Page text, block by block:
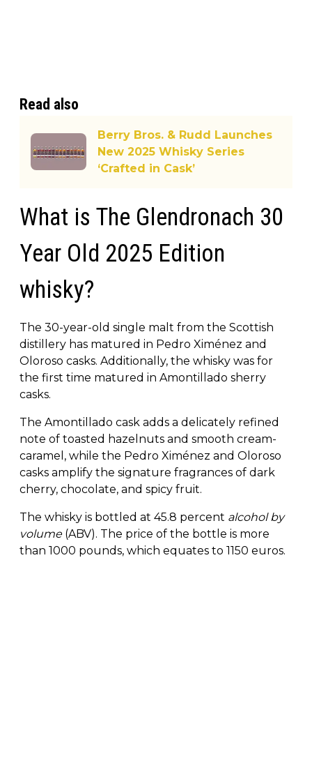
Read also
Berry Bros. & Rudd Launches
New 2025 Whisky Series
‘Crafted in Cask’
What is The Glendronach 30
Year Old 2025 Edition
whisky?
The 30-year-old single malt from the Scottish
distillery has matured in Pedro Ximénez and
Oloroso casks. Additionally, the whisky was for
the first time matured in Amontillado sherry
casks.
The Amontillado cask adds a delicately refined
note of toasted hazelnuts and smooth cream-
caramel, while the Pedro Ximénez and Oloroso
casks amplify the signature fragrances of dark
cherry, chocolate, and spicy fruit.
The whisky is bottled at 45.8 percent alcohol by
volume (ABV). The price of the bottle is more
than 1000 pounds, which equates to 1150 euros.